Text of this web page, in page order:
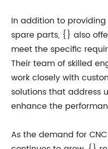
In addition to
spare parts, {} also
meet the specific
Their team of skilled
work closely with
solutions that address
enhance the
As the demand for